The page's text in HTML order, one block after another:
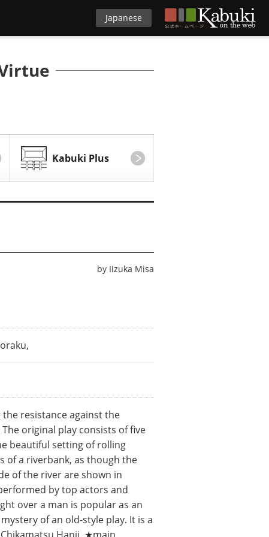
Japanese
Kabuki Plus
by Iizuka Misa
the resistance against the
original play consists of five
beautiful setting of rolling
of a riverbank, as though the
of the river are shown in
by top actors and
over a man is popular as an
of an old-style play. It is a